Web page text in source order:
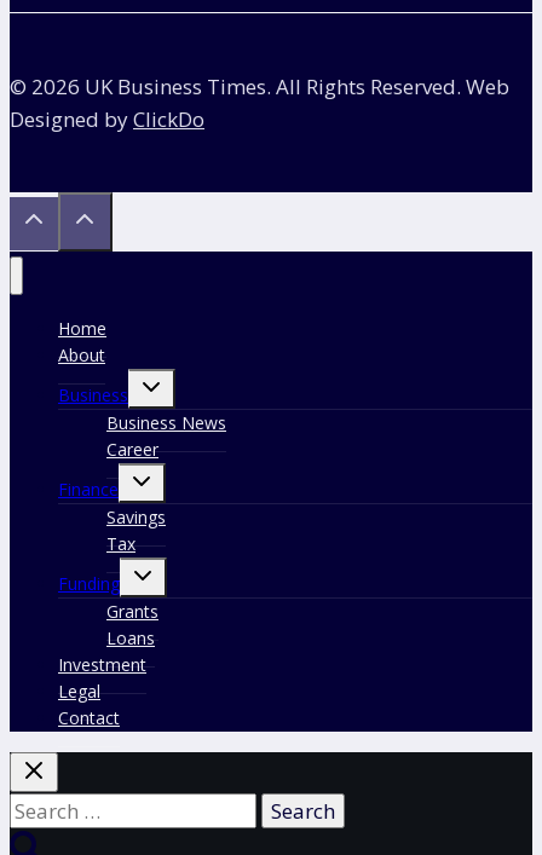
© 2026 UK Business Times. All Rights Reserved. Web
Designed byClickDo
Home
About
Business
Toggle
menu
Business News
Career
Finance
Toggle
menu
Savings
Tax
Funding
Toggle
menu
Grants
Loans
Investment
Legal
Contact
Search
for: